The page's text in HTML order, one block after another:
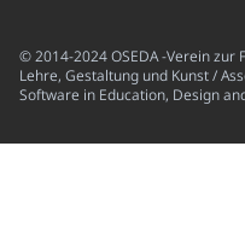
© 2014-2024 OSEDA -Verein zur
Lehre, Gestaltung und Kunst /
Software in Education, Design